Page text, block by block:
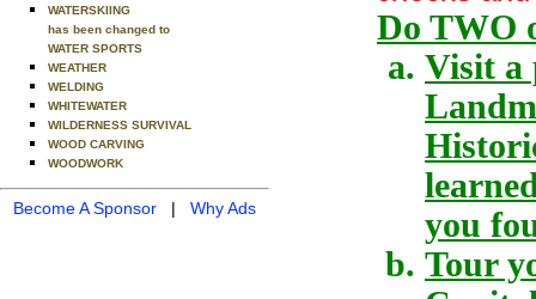
WATERSKIING
has been changed to
WATER SPORTS
WEATHER
WELDING
WHITEWATER
WILDERNESS SURVIVAL
WOOD CARVING
WOODWORK
Become A Sponsor | Why Ads
Do TWO
Visit a
you
Tour